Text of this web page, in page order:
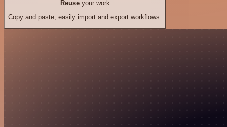
Reuseyour work
Copy and paste, easily import and export workflows.